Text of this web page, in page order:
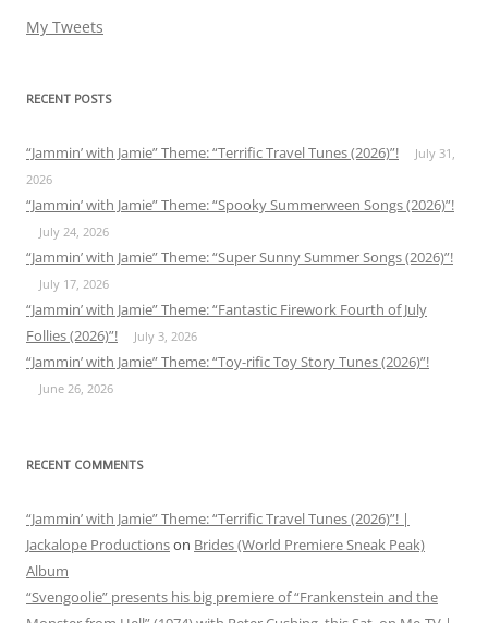
My Tweets
RECENT POSTS
“Jammin’ with Jamie” Theme: “Terrific Travel Tunes (2026)”!
July 31,
2026
“Jammin’ with Jamie” Theme: “Spooky Summerween Songs (2026)”!
July 24, 2026
“Jammin’ with Jamie” Theme: “Super Sunny Summer Songs (2026)”!
July 17, 2026
“Jammin’ with Jamie” Theme: “Fantastic Firework Fourth of July
Follies (2026)”!
July 3, 2026
“Jammin’ with Jamie” Theme: “Toy-rific Toy Story Tunes (2026)”!
June 26, 2026
RECENT COMMENTS
“Jammin’ with Jamie” Theme: “Terrific Travel Tunes (2026)”! |
Jackalope Productionson Brides (World Premiere Sneak Peak)
Album
“Svengoolie” presents his big premiere of “Frankenstein and the